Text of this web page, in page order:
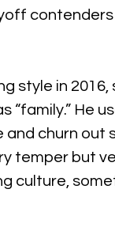
style in 2016,
He
and churn out
temper but
culture,